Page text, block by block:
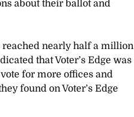
about their ballot and
reached nearly half a million
that Voter’s Edge was
for more offices and
found on Voter’s Edge